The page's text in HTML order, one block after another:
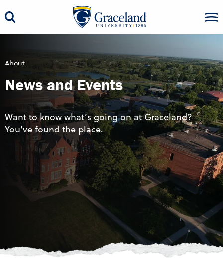
About
News and Events
Want to know what’s going on at Graceland?
You’ve found the place.